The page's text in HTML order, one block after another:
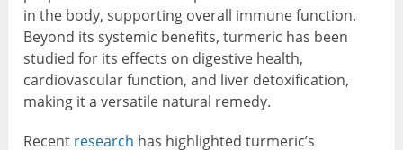
in the body, supporting overall immune function.
Beyond its systemic benefits, turmeric has been
studied for its effects on digestive health,
cardiovascular function, and liver detoxification,
making it a versatile natural remedy.
Recent research has highlighted turmeric’s